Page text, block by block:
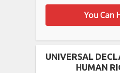
You Can
UNIVERSAL
HUMAN